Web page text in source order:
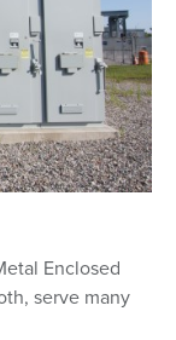
Enclosed
serve many